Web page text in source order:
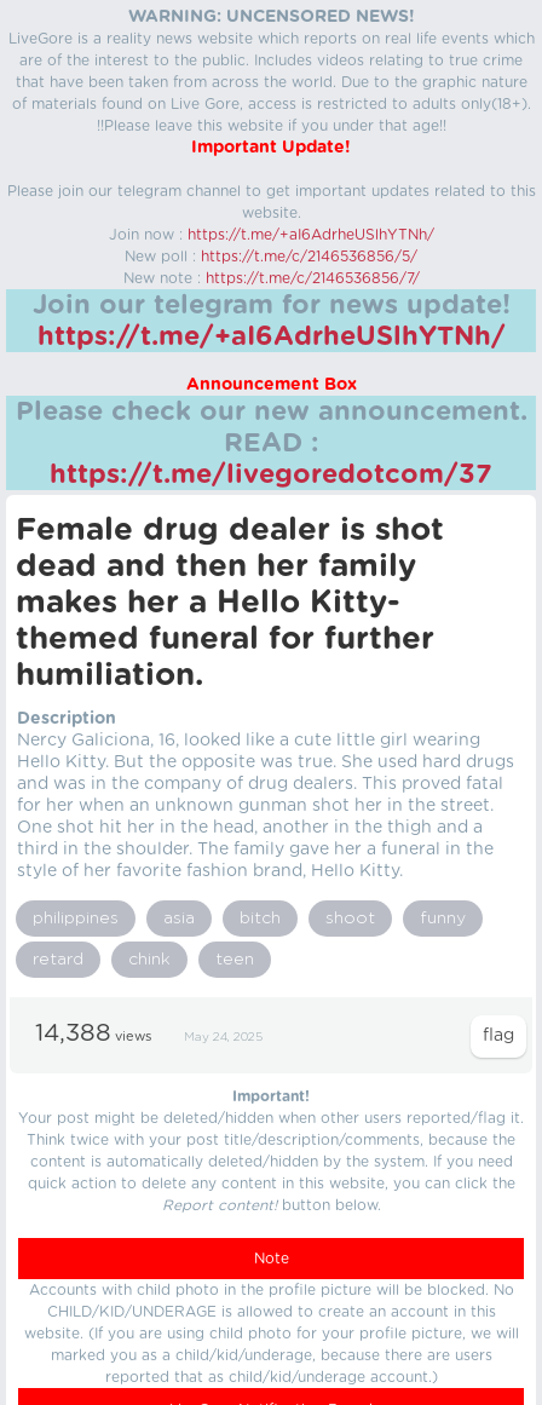
WARNING: UNCENSORED NEWS!
LiveGore is a reality news website which reports on real life events which
are of the interest to the public. Includes videos relating to true crime
that have been taken from across the world. Due to the graphic nature
of materials found on Live Gore, access is restricted to adults only(18+).
!!Please leave this website if you under that age!!
Important Update!
Please join our telegram channel to get important updates related to this
website.
Join now : https://t.me/+aI6AdrheUSlhYTNh/
New poll : https://t.me/c/2146536856/5/
New note : https://t.me/c/2146536856/7/
Join our telegram for news update!
https://t.me/+aI6AdrheUSlhYTNh/
Announcement Box
Please check our new announcement.
READ :
https://t.me/livegoredotcom/37
Female drug dealer is shot
dead and then her family
makes her a Hello Kitty-
themed funeral for further
humiliation.
Description
Nercy Galiciona, 16, looked like a cute little girl wearing
Hello Kitty. But the opposite was true. She used hard drugs
and was in the company of drug dealers. This proved fatal
for her when an unknown gunman shot her in the street.
One shot hit her in the head, another in the thigh and a
third in the shoulder. The family gave her a funeral in the
style of her favorite fashion brand, Hello Kitty.
philippines asia bitch shoot funny
retard chink teen
14,388 views May 24, 2025
Important!
Your post might be deleted/hidden when other users reported/flag it.
Think twice with your post title/description/comments, because the
content is automatically deleted/hidden by the system. If you need
quick action to delete any content in this website, you can click the
Report content!button below.
Note
Accounts with child photo in the profile picture will be blocked. No
CHILD/KID/UNDERAGE is allowed to create an account in this
website. (If you are using child photo for your profile picture, we will
marked you as a child/kid/underage, because there are users
reported that as child/kid/underage account.)